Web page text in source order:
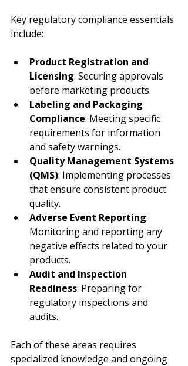
Key regulatory compliance essentials
include:
Product Registration and
Licensing: Securing approvals
before marketing products.
Labeling and Packaging
Compliance: Meeting specific
requirements for information
and safety warnings.
Quality Management Systems
(QMS): Implementing processes
that ensure consistent product
quality.
Adverse Event Reporting:
Monitoring and reporting any
negative effects related to your
products.
Audit and Inspection
Readiness: Preparing for
regulatory inspections and
audits.
Each of these areas requires
specialized knowledge and ongoing